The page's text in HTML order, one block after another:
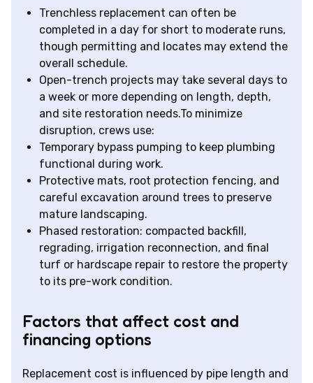
Trenchless replacement can often be
completed in a day for short to moderate runs,
though permitting and locates may extend the
overall schedule.
Open-trench projects may take several days to
a week or more depending on length, depth,
and site restoration needs.To minimize
disruption, crews use:
Temporary bypass pumping to keep plumbing
functional during work.
Protective mats, root protection fencing, and
careful excavation around trees to preserve
mature landscaping.
Phased restoration: compacted backfill,
regrading, irrigation reconnection, and final
turf or hardscape repair to restore the property
to its pre-work condition.
Factors that affect cost and
financing options
Replacement cost is influenced by pipe length and